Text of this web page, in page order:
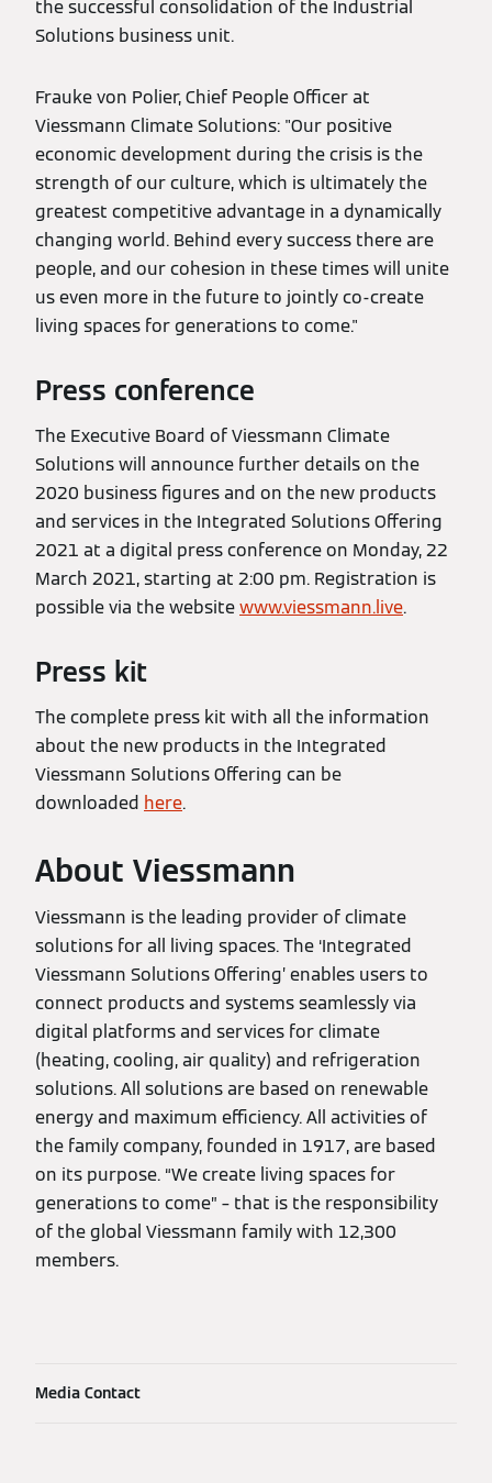
the successful consolidation of the Industrial
Solutions business unit.
Frauke von Polier, Chief People Officer at
Viessmann Climate Solutions: "Our positive
economic development during the crisis is the
strength of our culture, which is ultimately the
greatest competitive advantage in a dynamically
changing world. Behind every success there are
people, and our cohesion in these times will unite
us even more in the future to jointly co-create
living spaces for generations to come."
Press conference
The Executive Board of Viessmann Climate
Solutions will announce further details on the
2020 business figures and on the new products
and services in the Integrated Solutions Offering
2021 at a digital press conference on Monday, 22
March 2021, starting at 2:00 pm. Registration is
possible via the websitewww.viessmann.live.
Press kit
The complete press kit with all the information
about the new products in the Integrated
Viessmann Solutions Offering can be
downloaded here.
About Viessmann
Viessmann is the leading provider of climate
solutions for all living spaces. The ‘Integrated
Viessmann Solutions Offering’ enables users to
connect products and systems seamlessly via
digital platforms and services for climate
(heating, cooling, air quality) and refrigeration
solutions. All solutions are based on renewable
energy and maximum efficiency. All activities of
the family company, founded in 1917, are based
on its purpose. “We create living spaces for
generations to come” – that is the responsibility
of the global Viessmann family with 12,300
members.
Media Contact